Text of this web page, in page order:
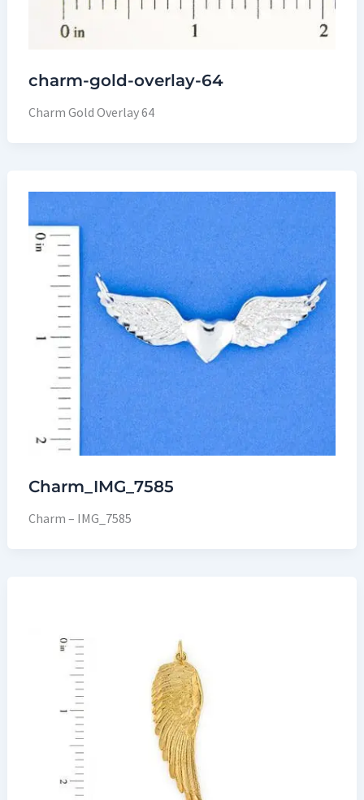
charm-gold-overlay-64
Charm Gold Overlay 64
Charm_IMG_7585
Charm – IMG_7585